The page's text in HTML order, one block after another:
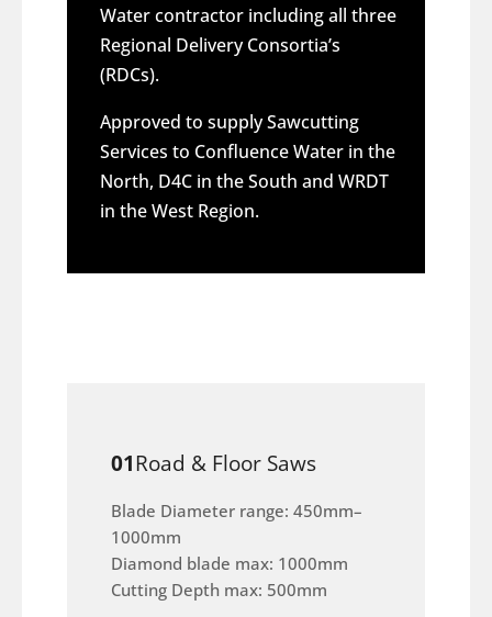
Water contractor including all three
Regional Delivery Consortia’s
(RDCs).
Approved to supply Sawcutting
Services to Confluence Water in the
North, D4C in the South and WRDT
in the West Region.
01Road & Floor Saws
Blade Diameter range: 450mm–
1000mm
Diamond blade max: 1000mm
Cutting Depth max: 500mm